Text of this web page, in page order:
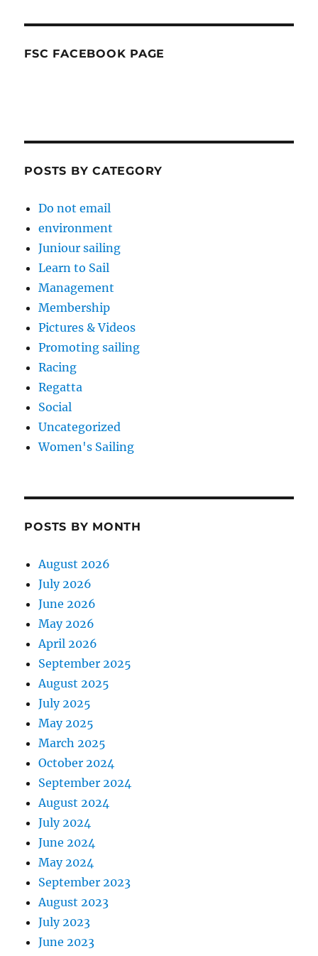
FSC FACEBOOK PAGE
POSTS BY CATEGORY
Do not email
environment
Juniour sailing
Learn to Sail
Management
Membership
Pictures & Videos
Promoting sailing
Racing
Regatta
Social
Uncategorized
Women's Sailing
POSTS BY MONTH
August 2026
July 2026
June 2026
May 2026
April 2026
September 2025
August 2025
July 2025
May 2025
March 2025
October 2024
September 2024
August 2024
July 2024
June 2024
May 2024
September 2023
August 2023
July 2023
June 2023